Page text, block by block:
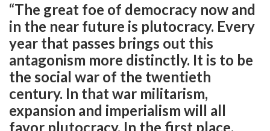
“The great foe of democracy now and
in the near future is plutocracy. Every
year that passes brings out this
antagonism more distinctly. It is to be
the social war of the twentieth
century. In that war militarism,
expansion and imperialism will all
favor plutocracy. In the first place,